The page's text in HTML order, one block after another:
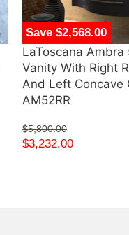
Save $2,568.00
LaToscana Ambra
Vanity With Right
And Left Concave
AM52RR
$5,800.00
$3,232.00